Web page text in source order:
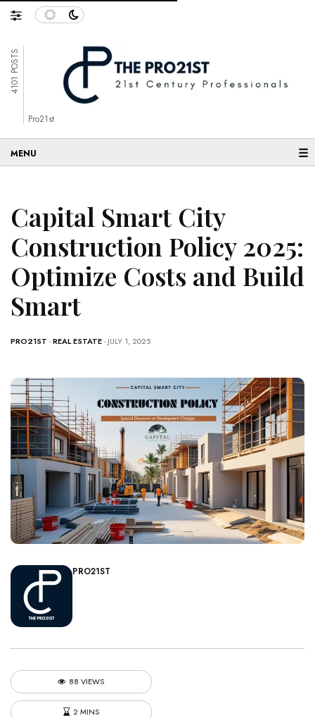
4101 POSTS
Pro21st
☰
Capital Smart City
Construction Policy 2025:
Optimize Costs and Build
Smart
PRO21ST -REAL ESTATE- JULY 1, 2025
PRO21ST
88 VIEWS
2 MINS